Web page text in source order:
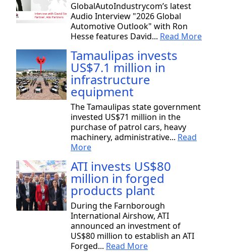
GlobalAutoIndustrycom’s latest
Audio Interview "2026 Global
Automotive Outlook" with Ron
Hesse features David... Read More
Tamaulipas invests
US$7.1 million in
infrastructure
equipment
The Tamaulipas state government
invested US$71 million in the
purchase of patrol cars, heavy
machinery, administrative... Read
More
ATI invests US$80
million in forged
products plant
During the Farnborough
International Airshow, ATI
announced an investment of
US$80 million to establish an ATI
Forged... Read More